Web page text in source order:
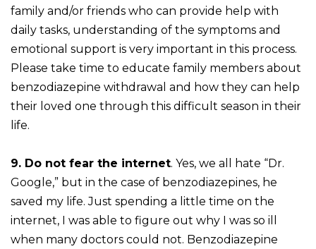
family and/or friends who can provide help with
daily tasks, understanding of the symptoms and
emotional support is very important in this process.
Please take time to educate family members about
benzodiazepine withdrawal and how they can help
their loved one through this difficult season in their
life.
9. Do not fear the internet. Yes, we all hate “Dr.
Google,” but in the case of benzodiazepines, he
saved my life. Just spending a little time on the
internet, I was able to figure out why I was so ill
when many doctors could not. Benzodiazepine